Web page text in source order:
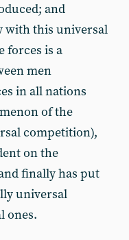
and
with this universal
forces is a
men
in all nations
of the
competition),
on the
finally has put
universal
ones.